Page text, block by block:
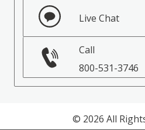
Live Chat
Call
800-531-3746
© 2026 All